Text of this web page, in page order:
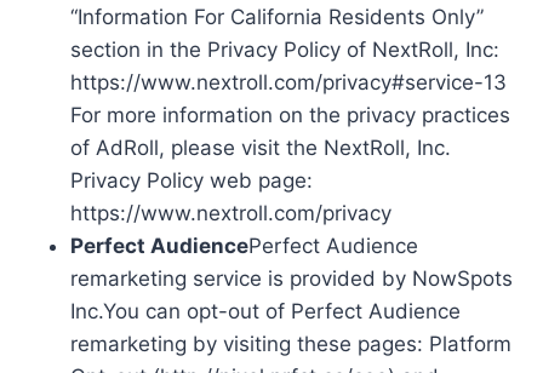
“Information For California Residents Only”
section in the Privacy Policy of NextRoll, Inc:
https://www.nextroll.com/privacy#service-13
For more information on the privacy practices
of AdRoll, please visit the NextRoll, Inc.
Privacy Policy web page:
https://www.nextroll.com/privacy
Perfect AudiencePerfect Audience
remarketing service is provided by NowSpots
Inc.You can opt-out of Perfect Audience
remarketing by visiting these pages: Platform